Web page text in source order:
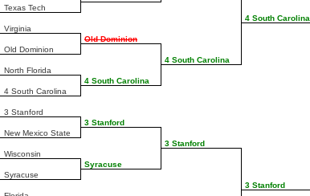
Texas Tech
Virginia
Old Dominion
North Florida
4 South Carolina
3 Stanford
New Mexico State
Wisconsin
Syracuse
Old Dominion
4 South Carolina
3 Stanford
Syracuse
4 South Carolina
3 Stanford
4 South Carolina
3 Stanford